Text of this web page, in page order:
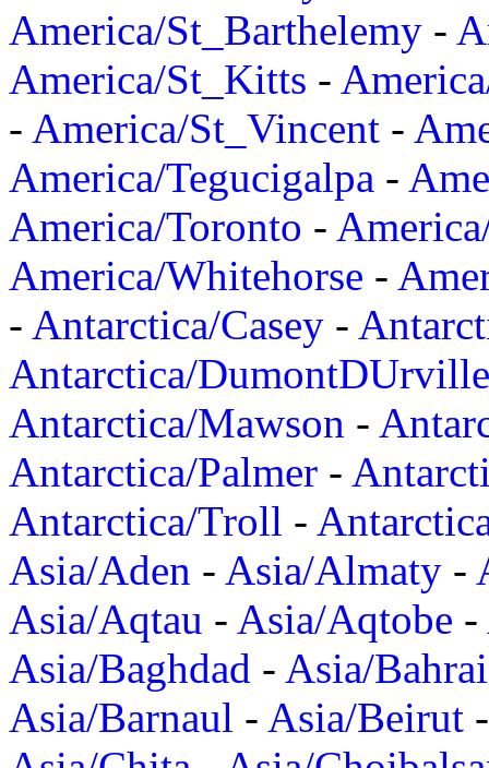
America/St_Barthelemy -
America/St_Kitts -
- America/St_Vincent -
America/Tegucigalpa -
America/Toronto -
America/Whitehorse -
- Antarctica/Casey -
Antarctica/DumontDUrville
Antarctica/Mawson -
Antarctica/Palmer -
Antarctica/Troll -
Asia/Aden - Asia/Almaty -
Asia/Aqtau - Asia/Aqtobe -
Asia/Baghdad - Asia/
Asia/Barnaul - Asia/Beirut